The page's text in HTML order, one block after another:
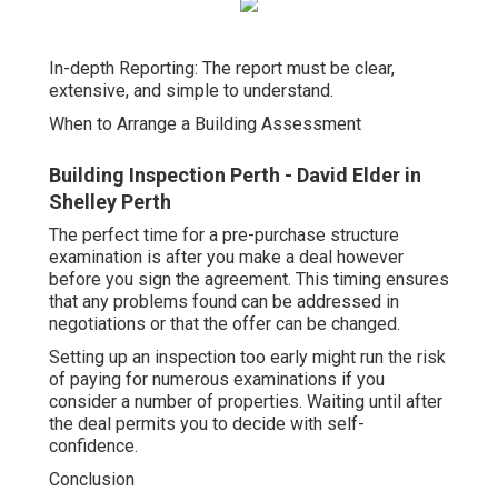
In-depth Reporting: The report must be clear,
extensive, and simple to understand.
When to Arrange a Building Assessment
Building Inspection Perth - David Elder in
Shelley Perth
The perfect time for a pre-purchase structure
examination is after you make a deal however
before you sign the agreement. This timing ensures
that any problems found can be addressed in
negotiations or that the offer can be changed.
Setting up an inspection too early might run the risk
of paying for numerous examinations if you
consider a number of properties. Waiting until after
the deal permits you to decide with self-
confidence.
Conclusion